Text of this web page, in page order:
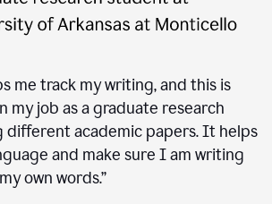
me track my writing, and this is
my job as a graduate research
different academic papers. It helps
and make sure I am writing
own words.”